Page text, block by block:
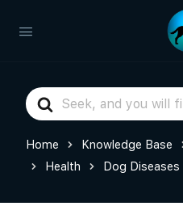
Search
For
Home Knowledge Base
Health
Dog Diseases